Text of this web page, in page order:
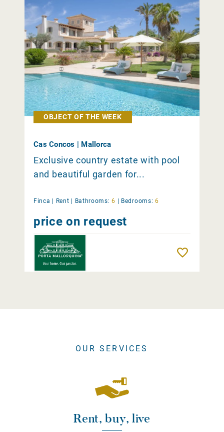
OBJECT OF THE WEEK
Cas Concos | Mallorca
Exclusive country estate with pool
and beautiful garden for...
Finca | Rent Bathrooms: 6 Bedrooms: 6
price on request
OUR SERVICES
Rent, buy, live